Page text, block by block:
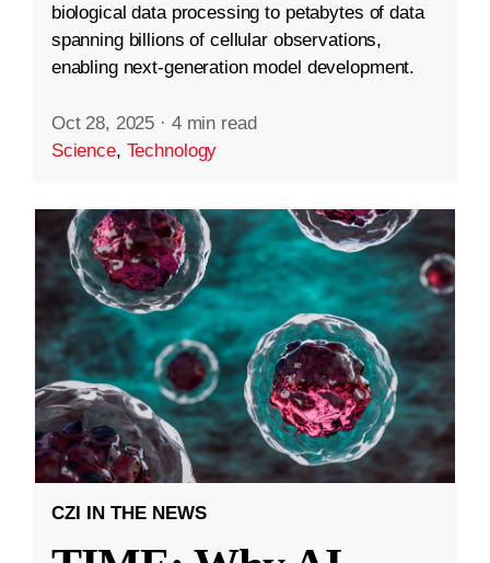
biological data processing to petabytes of data
spanning billions of cellular observations,
enabling next-generation model development.
Oct 28, 2025 · 4 min read
Science, Technology
CZI IN THE NEWS